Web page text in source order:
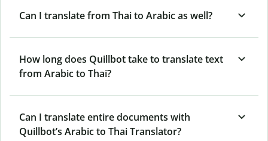
Can I translate from Thai to Arabic as well?
How long does Quillbot take to translate text
from Arabic to Thai?
Can I translate entire documents with
Quillbot’s Arabic to Thai Translator?